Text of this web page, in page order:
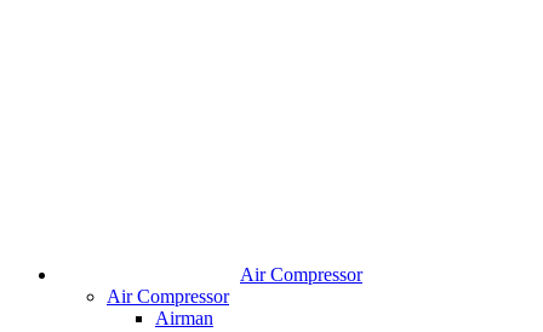
Air Compressor
Air Compressor
Airman